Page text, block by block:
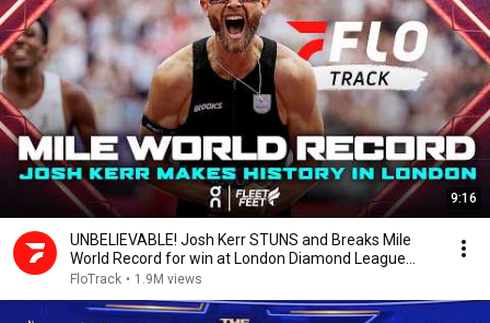
9:16
UNBELIEVABLE! Josh Kerr STUNS and Breaks Mile
World Record for win at London Diamond League
2026
FloTrack • 1.9M views